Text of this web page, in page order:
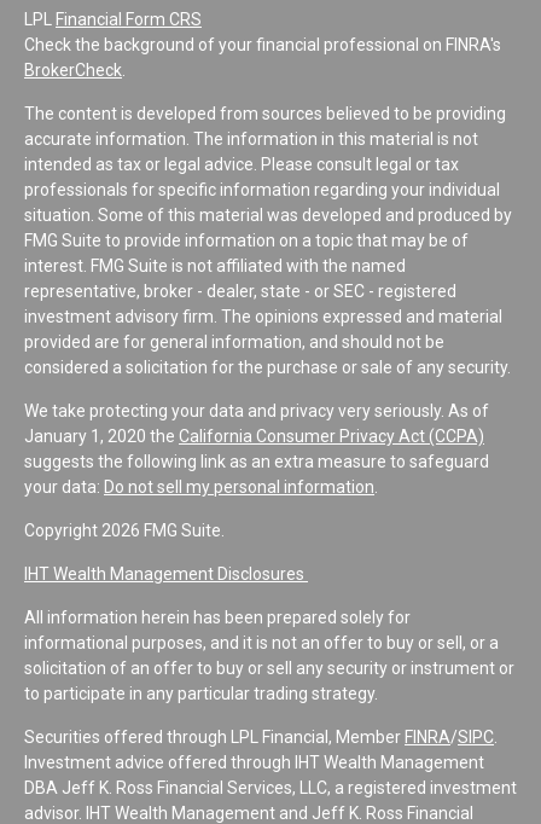
LPL
Financial Form CRS
Check the background of your financial professional on FINRA's
BrokerCheck
The content is developed from sources believed to be providing
accurate information. The information in this material is not
intended as tax or legal advice. Please consult legal or tax
professionals for specific information regarding your individual
situation. Some of this material was developed and produced by
FMG Suite to provide information on a topic that may be of
interest. FMG Suite is not affiliated with the named
representative, broker - dealer, state - or SEC - registered
investment advisory firm. The opinions expressed and material
provided are for general information, and should not be
considered a solicitation for the purchase or sale of any security.
We take protecting your data and privacy very seriously. As of
January 1, 2020 the California Consumer Privacy Act (CCPA)
suggests the following link as an extra measure to safeguard
your data: Do not sell my personal information
Copyright 2026 FMG Suite.
IHT Wealth Management Disclosures
All information herein has been prepared solely for
informational purposes, and it is not an offer to buy or sell, or a
solicitation of an offer to buy or sell any security or instrument or
to participate in any particular trading strategy.
Securities offered through LPL Financial, Member FINRA/SIPC
Investment advice offered through IHT Wealth Management
DBA Jeff K. Ross Financial Services, LLC, a registered investment
advisor. IHT Wealth Management and Jeff K. Ross Financial